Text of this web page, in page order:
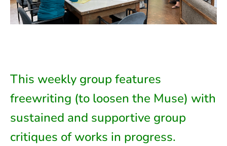
This weekly group features
freewriting (to loosen the Muse) with
sustained and supportive group
critiques of works in progress.